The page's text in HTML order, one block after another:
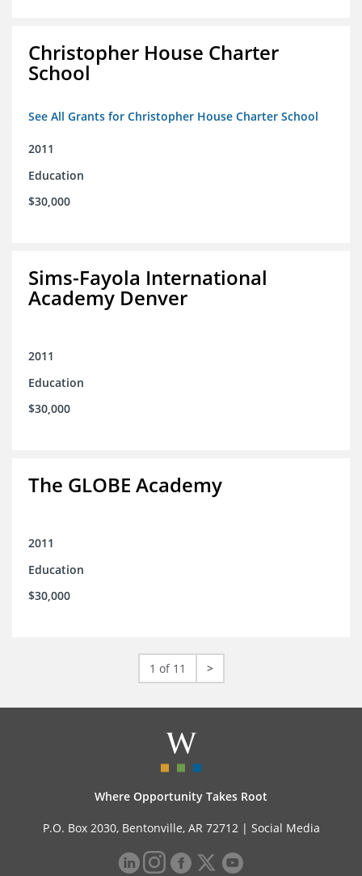
Christopher House Charter
School
See All Grants for Christopher House Charter School
2011
Education
$30,000
Sims-Fayola International
Academy Denver
2011
Education
$30,000
The GLOBE Academy
2011
Education
$30,000
1 of 11 >
Where Opportunity Takes Root
P.O. Box 2030, Bentonville, AR 72712 | Social Media